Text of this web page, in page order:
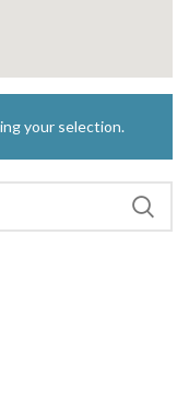
your selection.